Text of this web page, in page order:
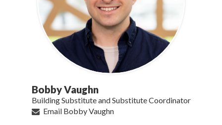
Bobby Vaughn
Building Substitute and Substitute Coordinator
Email Bobby Vaughn